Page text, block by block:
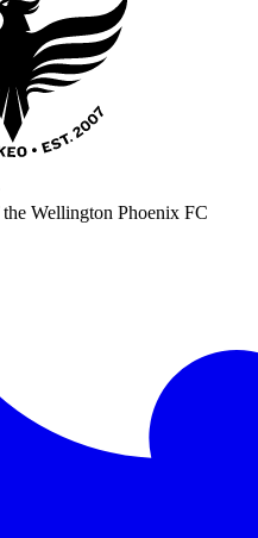
the Wellington Phoenix FC